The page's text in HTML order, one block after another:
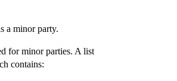
a minor party.
for minor parties. A list
contains: